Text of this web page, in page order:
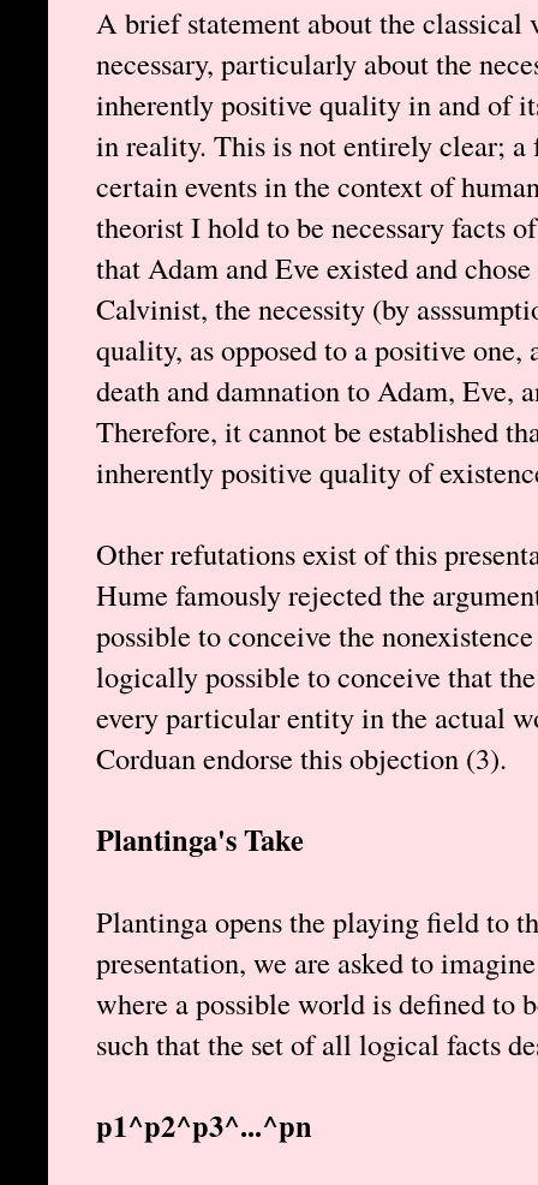
A brief statement about the classical
necessary, particularly about the
inherently positive quality in and of
in reality. This is not entirely clear; a
certain events in the context of
theorist I hold to be necessary facts
that Adam and Eve existed and
Calvinist, the necessity (by
quality, as opposed to a positive
death and damnation to Adam, Eve,
Therefore, it cannot be established
inherently positive quality of
Other refutations exist of this
Hume famously rejected the
possible to conceive the
logically possible to conceive that
every particular entity in the actual
Corduan endorse this objection (3).
Plantinga's Take
Plantinga opens the playing field to
presentation, we are asked to
where a possible world is defined to
such that the set of all logical facts
p1^p2^p3^...^pn